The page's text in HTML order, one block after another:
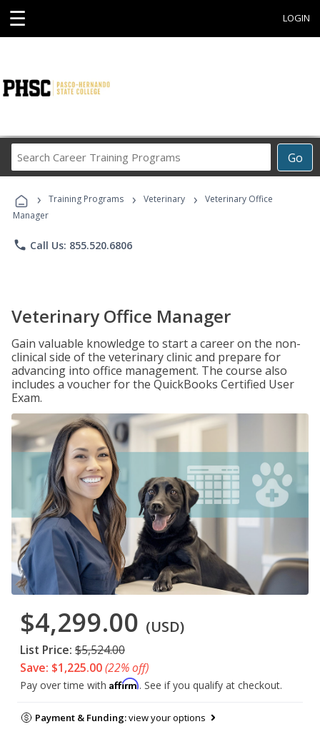
☰ LOGIN
Go
Career
Programs
› Training Programs › Veterinary ›
Veterinary Office
Manager
phone Call Us: 855.520.6806
Veterinary Office Manager
Gain valuable knowledge to start a career on the non-
clinical side of the veterinary clinic and prepare for
advancing into office management. The course also
includes a voucher for the QuickBooks Certified User
Exam.
$4,299.00 (USD)
List Price: $5,524.00
Save: $1,225.00(22% off)
Pay over time with Affirm. See if you qualify at checkout.
Payment & Funding:view your options